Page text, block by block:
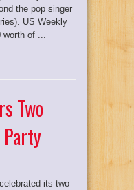
the pop singer
US Weekly
of ...
Two
its two